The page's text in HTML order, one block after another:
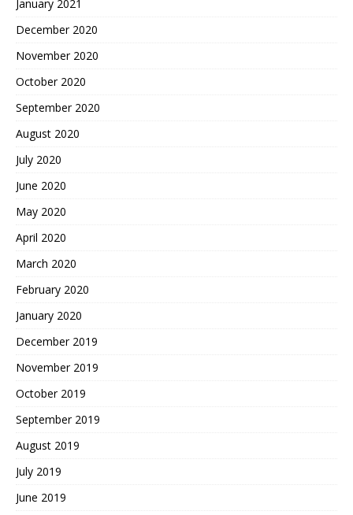
January 2021
December 2020
November 2020
October 2020
September 2020
August 2020
July 2020
June 2020
May 2020
April 2020
March 2020
February 2020
January 2020
December 2019
November 2019
October 2019
September 2019
August 2019
July 2019
June 2019